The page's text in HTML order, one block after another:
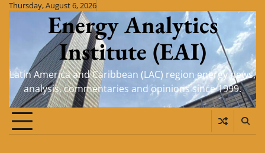
SkipThursday, August 6, 2026
Energy Analytics
Institute (EAI)
Latin America and Caribbean (LAC) region energy news,
analysis, commentaries and opinions since 1999.